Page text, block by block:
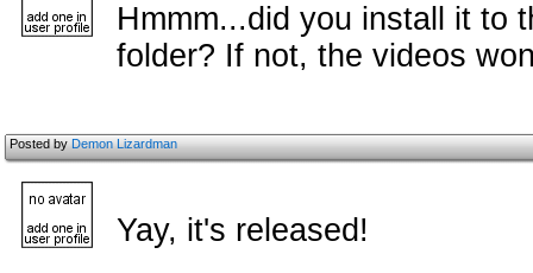
Hmmm...did you install it to
folder? If not, the videos
Posted byDemon Lizardman
Yay, it's released!